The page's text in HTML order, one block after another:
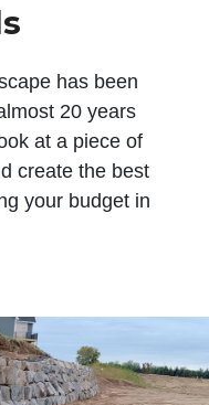
has been
20 years
at a piece of
create the best
your budget in